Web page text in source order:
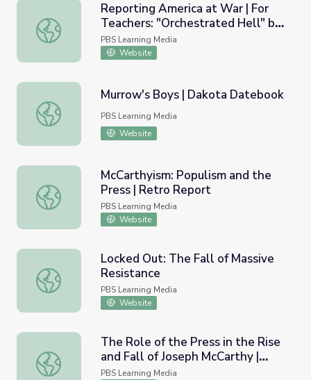
Reporting America at War | For Teachers: "Orchestrated
Reporting America at War | For
Teachers: "Orchestrated Hell" by
Edward R. Murrow PDF
PBS Learning Media
Website
Murrow's Boys | Dakota Datebook
Murrow's Boys | Dakota Datebook
PBS Learning Media
Website
McCarthyism: Populism and the Press | Retro Report
McCarthyism: Populism and the
Press | Retro Report
PBS Learning Media
Website
Locked Out: The Fall of Massive Resistance
Locked Out: The Fall of Massive
Resistance
PBS Learning Media
Website
The Role of the Press in the Rise and Fall of Joseph
The Role of the Press in the Rise
and Fall of Joseph McCarthy |
McCarthy
PBS Learning Media